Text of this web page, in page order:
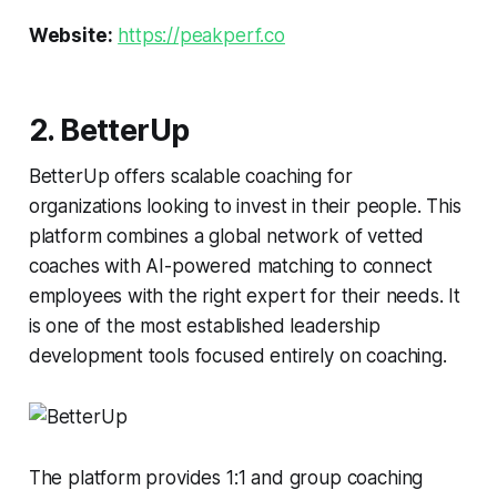
Website: https://peakperf.co
2. BetterUp
BetterUp offers scalable coaching for
organizations looking to invest in their people. This
platform combines a global network of vetted
coaches with AI-powered matching to connect
employees with the right expert for their needs. It
is one of the most established leadership
development tools focused entirely on coaching.
The platform provides 1:1 and group coaching